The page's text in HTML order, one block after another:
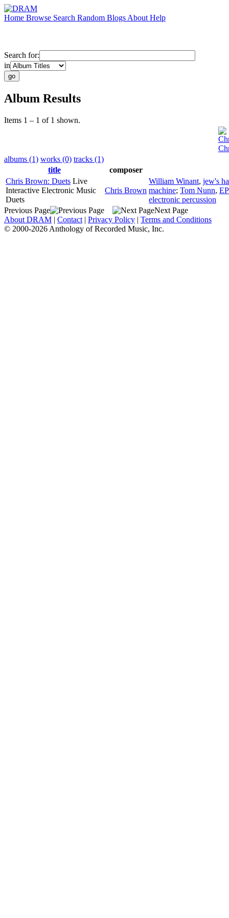
Home Browse Search Random Blogs About Help
Search for:
in
Album Results
Items 1 – 1 of 1 shown.
albums (1) works (0) tracks (1)
title
composer
Chris Brown: Duets Live
Interactive Electronic Music
Duets
Chris Brown
William Winant, jew's
machine; Tom Nunn,
electronic percussion
Previous Page
Next Page
About DRAM | Contact | Privacy Policy | Terms and Conditions
© 2000-2026 Anthology of Recorded Music, Inc.